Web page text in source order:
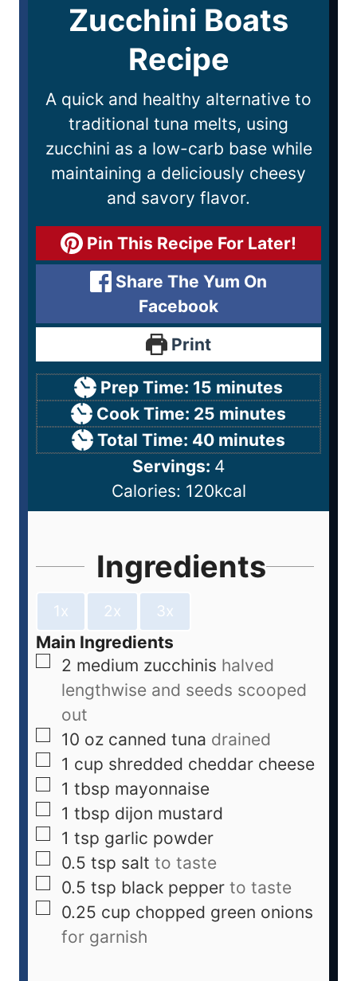
Zucchini Boats
Recipe
A quick and healthy alternative to
traditional tuna melts, using
zucchini as a low-carb base while
maintaining a deliciously cheesy
and savory flavor.
Pin This Recipe For Later!
Share The Yum On
Facebook
Print
Prep Time: 15 minutes
Cook Time: 25 minutes
Total Time: 40 minutes
Servings: 4
Calories: 120kcal
Ingredients
1x 2x 3x
Main Ingredients
2 medium zucchinis halved
lengthwise and seeds scooped
out
10 oz canned tuna drained
1 cup shredded cheddar cheese
1 tbsp mayonnaise
1 tbsp dijon mustard
1 tsp garlic powder
0.5 tsp salt to taste
0.5 tsp black pepper to taste
0.25 cup chopped green onions
for garnish